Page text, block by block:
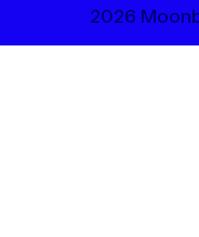
2026